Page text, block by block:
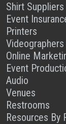
Shirt Suppliers
Event
Printers
Online
Event
Audio
Venues
Restrooms
Resources By